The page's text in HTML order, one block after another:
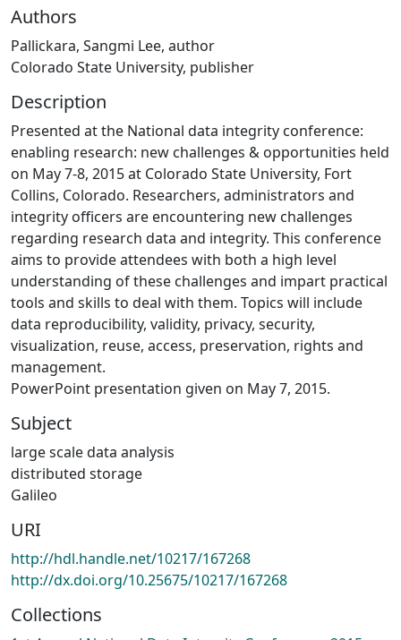
Authors
Pallickara, Sangmi Lee, author
Colorado State University, publisher
Description
Presented at the National data integrity conference:
enabling research: new challenges & opportunities held
on May 7-8, 2015 at Colorado State University, Fort
Collins, Colorado. Researchers, administrators and
integrity officers are encountering new challenges
regarding research data and integrity. This conference
aims to provide attendees with both a high level
understanding of these challenges and impart practical
tools and skills to deal with them. Topics will include
data reproducibility, validity, privacy, security,
visualization, reuse, access, preservation, rights and
management.
PowerPoint presentation given on May 7, 2015.
Subject
large scale data analysis
distributed storage
Galileo
URI
http://hdl.handle.net/10217/167268
http://dx.doi.org/10.25675/10217/167268
Collections